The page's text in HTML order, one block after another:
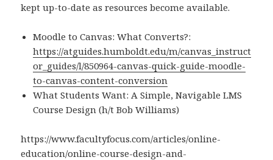
kept up-to-date as resources become available.
Moodle to Canvas: What Converts?:
https://atguides.humboldt.edu/m/canvas_instruct
or_guides/l/850964-canvas-quick-guide-moodle-
to-canvas-content-conversion
What Students Want: A Simple, Navigable LMS
Course Design (h/t Bob Williams)
https://www.facultyfocus.com/articles/online-
education/online-course-design-and-